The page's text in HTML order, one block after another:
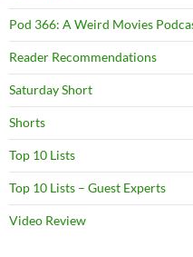
Pod 366: A Weird Movies
Reader Recommendations
Saturday Short
Shorts
Top 10 Lists
Top 10 Lists – Guest Experts
Video Review